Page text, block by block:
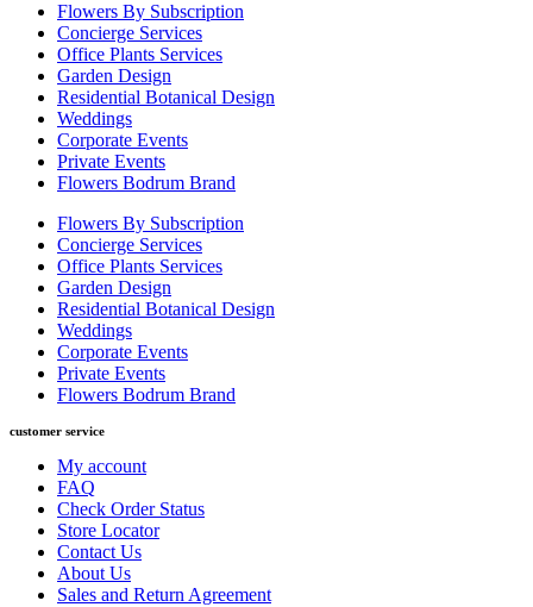
Flowers By Subscription
Concierge Services
Office Plants Services
Garden Design
Residential Botanical Design
Weddings
Corporate Events
Private Events
Flowers Bodrum Brand
Flowers By Subscription
Concierge Services
Office Plants Services
Garden Design
Residential Botanical Design
Weddings
Corporate Events
Private Events
Flowers Bodrum Brand
customer service
My account
FAQ
Check Order Status
Store Locator
Contact Us
About Us
Sales and Return Agreement